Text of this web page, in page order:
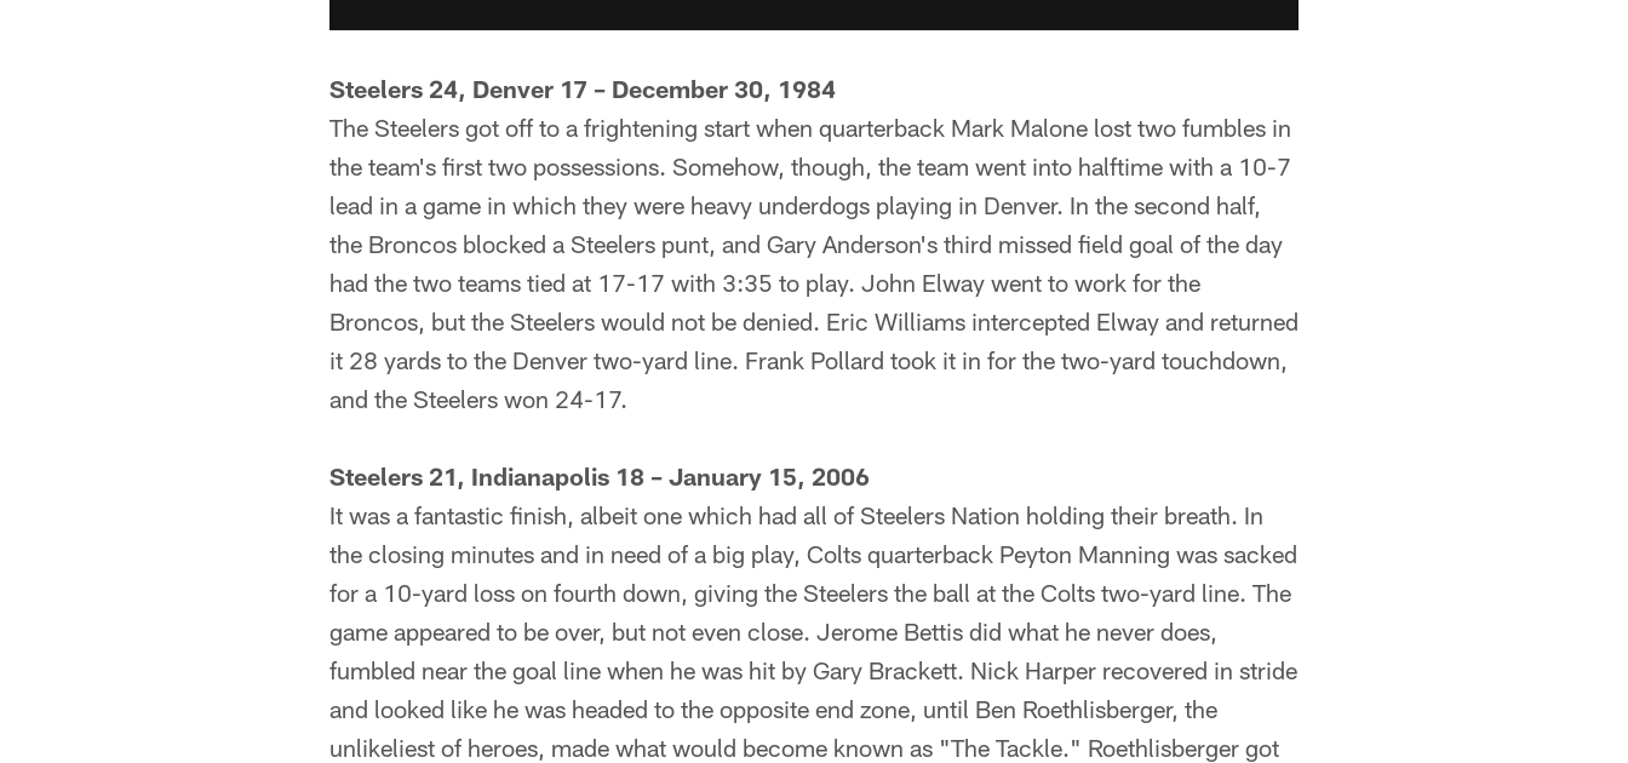
Steelers 24, Denver 17 – December 30, 1984
The Steelers got off to a frightening start when quarterback Mark Malone lost two fumbles in
the team's first two possessions. Somehow, though, the team went into halftime with a 10-7
lead in a game in which they were heavy underdogs playing in Denver. In the second half,
the Broncos blocked a Steelers punt, and Gary Anderson's third missed field goal of the day
had the two teams tied at 17-17 with 3:35 to play. John Elway went to work for the
Broncos, but the Steelers would not be denied. Eric Williams intercepted Elway and returned
it 28 yards to the Denver two-yard line. Frank Pollard took it in for the two-yard touchdown,
and the Steelers won 24-17.
Steelers 21, Indianapolis 18 – January 15, 2006
It was a fantastic finish, albeit one which had all of Steelers Nation holding their breath. In
the closing minutes and in need of a big play, Colts quarterback Peyton Manning was sacked
for a 10-yard loss on fourth down, giving the Steelers the ball at the Colts two-yard line. The
game appeared to be over, but not even close. Jerome Bettis did what he never does,
fumbled near the goal line when he was hit by Gary Brackett. Nick Harper recovered in stride
and looked like he was headed to the opposite end zone, until Ben Roethlisberger, the
unlikeliest of heroes, made what would become known as "The Tackle." Roethlisberger got